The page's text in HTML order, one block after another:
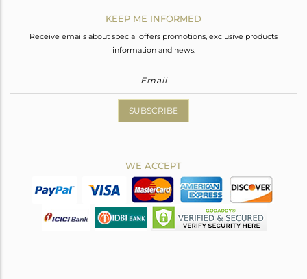
KEEP ME INFORMED
Receive emails about special offers promotions, exclusive products
information and news.
SUBSCRIBE
WE ACCEPT